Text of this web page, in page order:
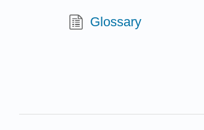
Glossary